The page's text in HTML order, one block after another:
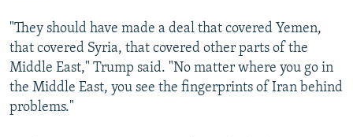
"They should have made a deal that covered Yemen,
that covered Syria, that covered other parts of the
Middle East," Trump said. "No matter where you go in
the Middle East, you see the fingerprints of Iran behind
problems."